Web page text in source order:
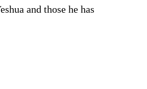
and those he has